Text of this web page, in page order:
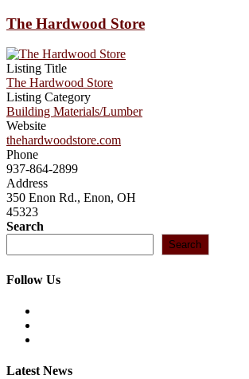
The Hardwood Store
Listing Title
The Hardwood Store
Listing Category
Building Materials/Lumber
Website
thehardwoodstore.com
Phone
937-864-2899
Address
350 Enon Rd., Enon, OH
45323
Search
Search
Follow Us
tab
new
a
Latest News